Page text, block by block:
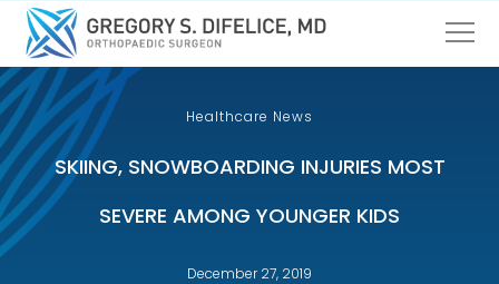
Healthcare News
SKIING, SNOWBOARDING INJURIES MOST
SEVERE AMONG YOUNGER KIDS
December 27, 2019